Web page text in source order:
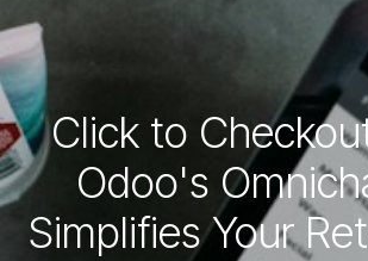
Click to
Odoo's
Simplifies Your